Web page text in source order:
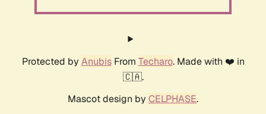
Protected by AnubisFrom Techaro. Made with ❤️ in
🇨🇦.
Mascot design by CELPHASE.